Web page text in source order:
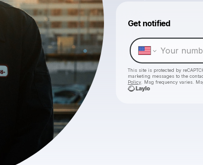
Get notified
This site is protected by
marketing messages to the
Policy . Msg frequency varies.